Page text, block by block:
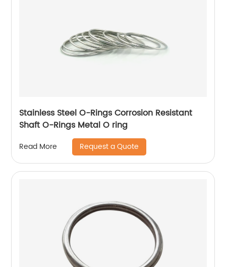
Stainless Steel O-Rings Corrosion Resistant
Shaft O-Rings Metal O ring
Read More Request a Quote